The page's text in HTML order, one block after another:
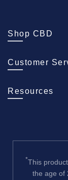
Shop CBD
Customer
Resources
*This
the age of